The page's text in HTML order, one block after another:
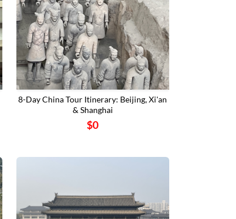
8-Day China Tour Itinerary: Beijing, Xi'an
& Shanghai
$0